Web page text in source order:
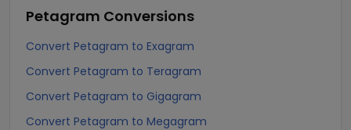
Petagram Conversions
Convert Petagram to Exagram
Convert Petagram to Teragram
Convert Petagram to Gigagram
Convert Petagram to Megagram